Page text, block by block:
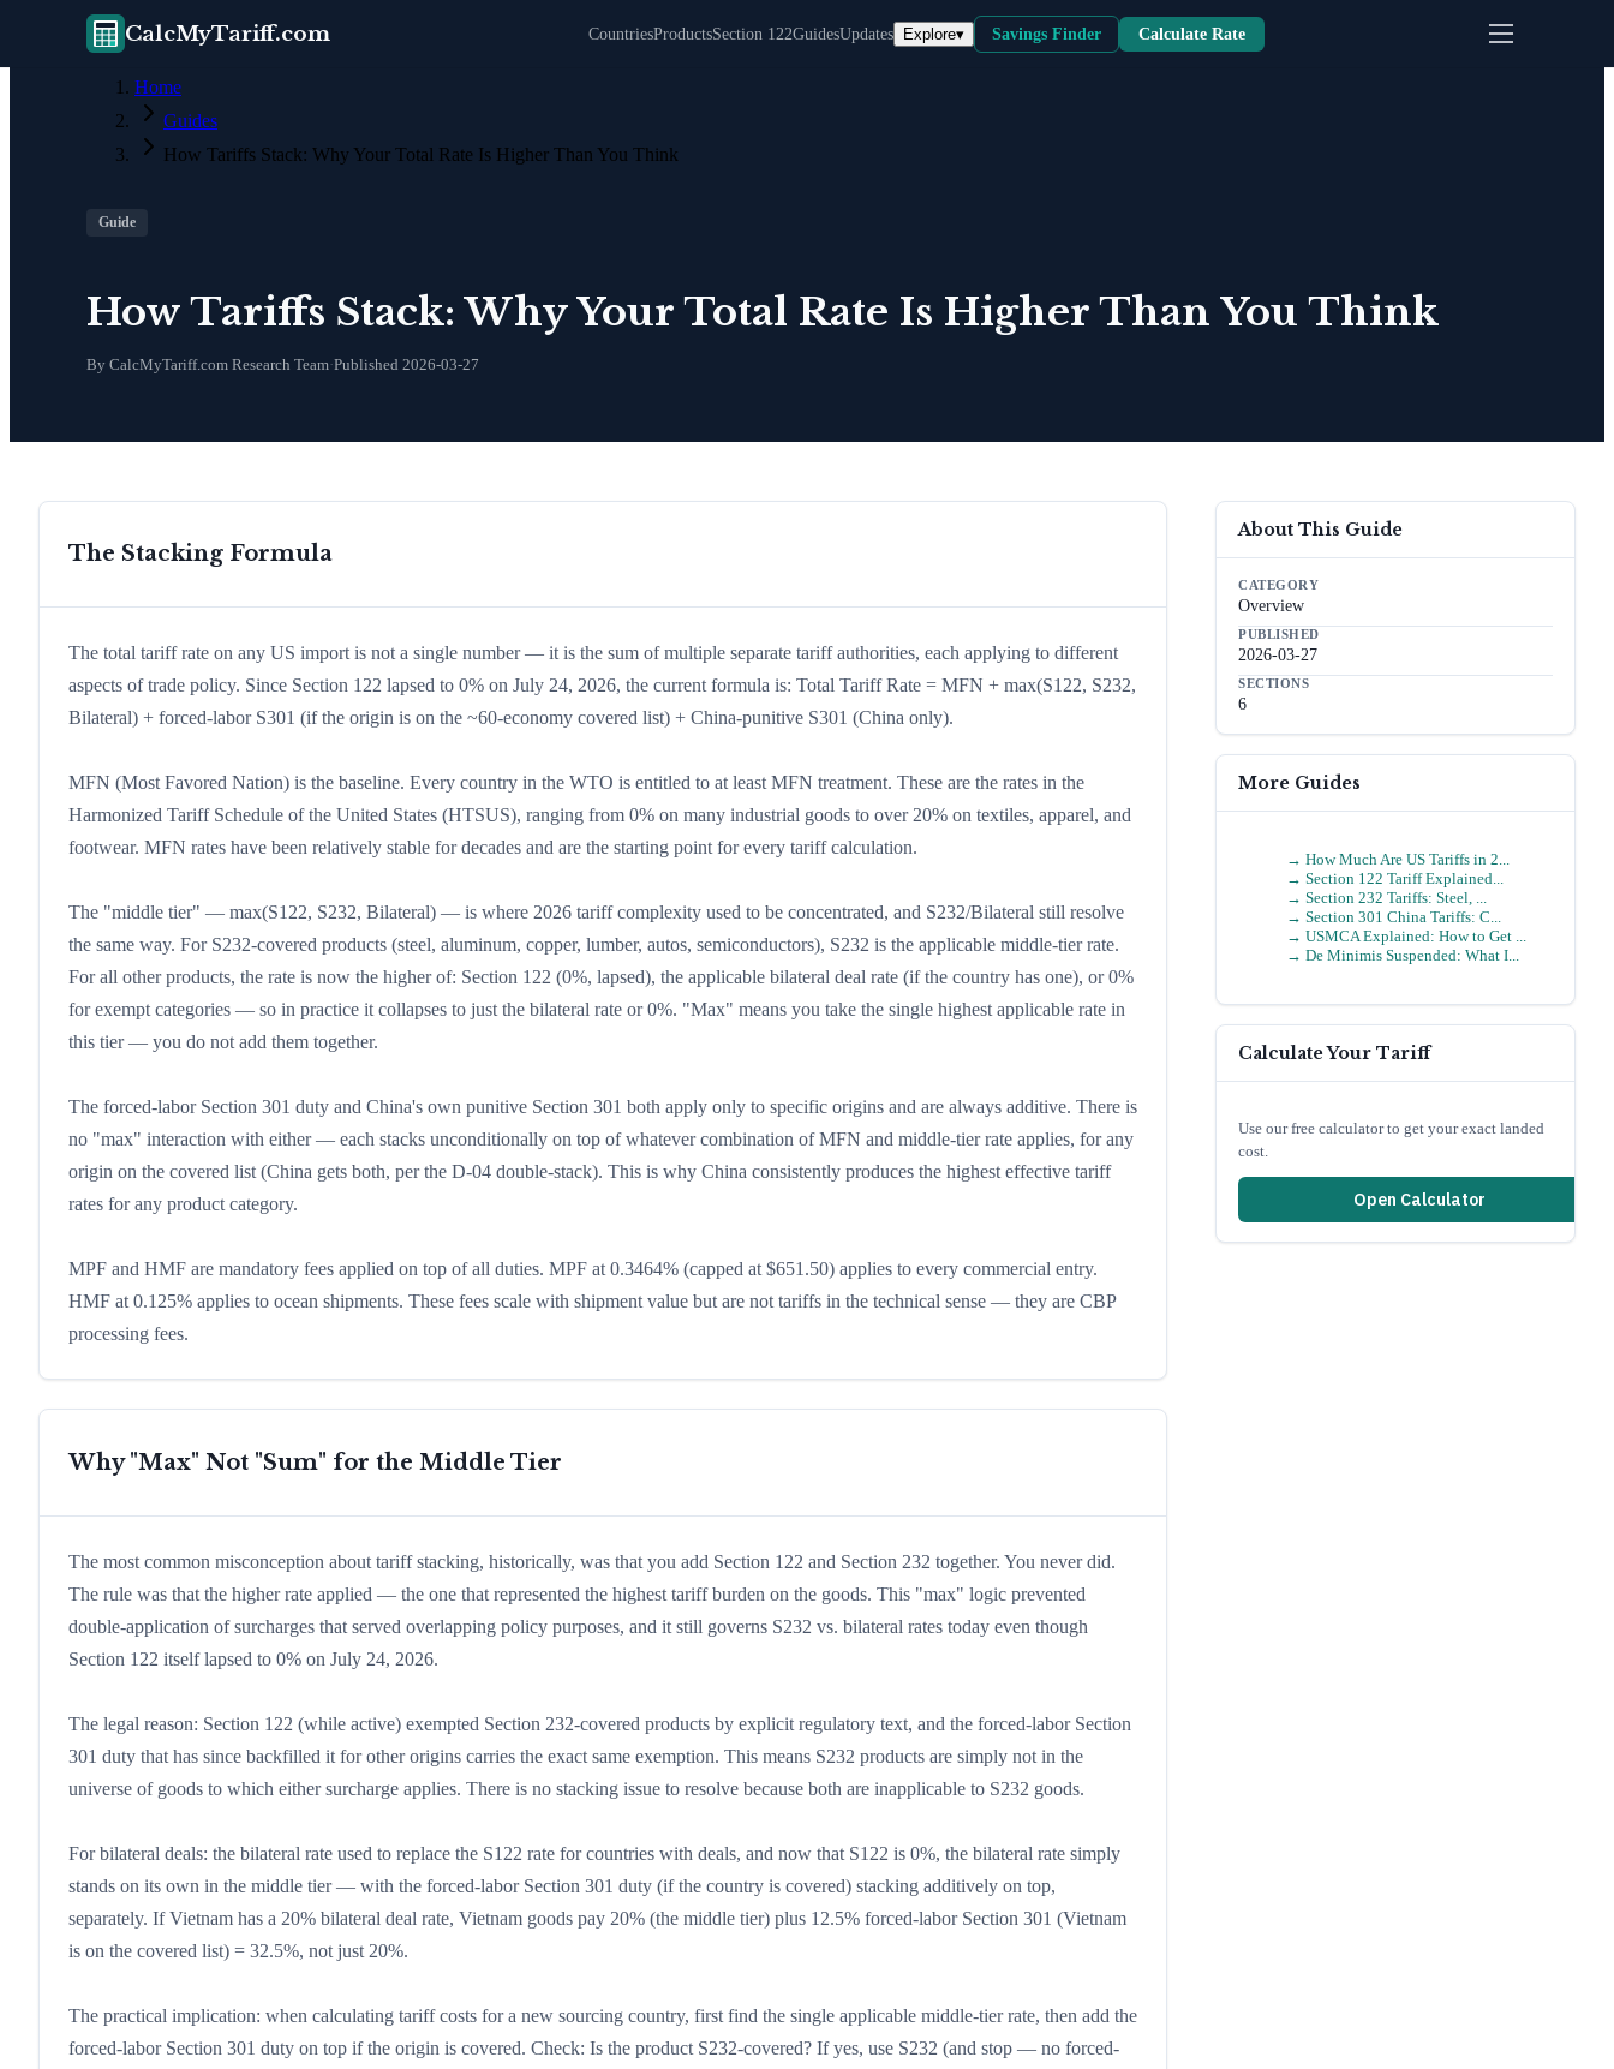
CalcMyTariff.com CountriesProductsSection 122GuidesUpdates Explore▾ Savings Finder Calculate Rate
Home
Guides
How Tariffs Stack: Why Your Total Rate Is Higher Than You Think
Guide
How Tariffs Stack: Why Your Total Rate Is Higher Than You Think
By CalcMyTariff.com Research Team·Published 2026-03-27
The Stacking Formula
The total tariff rate on any US import is not a single number — it is the sum of multiple separate tariff authorities, each applying to different
aspects of trade policy. Since Section 122 lapsed to 0% on July 24, 2026, the current formula is: Total Tariff Rate = MFN + max(S122, S232,
Bilateral) + forced-labor S301 (if the origin is on the ~60-economy covered list) + China-punitive S301 (China only).
MFN (Most Favored Nation) is the baseline. Every country in the WTO is entitled to at least MFN treatment. These are the rates in the
Harmonized Tariff Schedule of the United States (HTSUS), ranging from 0% on many industrial goods to over 20% on textiles, apparel, and
footwear. MFN rates have been relatively stable for decades and are the starting point for every tariff calculation.
The "middle tier" — max(S122, S232, Bilateral) — is where 2026 tariff complexity used to be concentrated, and S232/Bilateral still resolve
the same way. For S232-covered products (steel, aluminum, copper, lumber, autos, semiconductors), S232 is the applicable middle-tier rate.
For all other products, the rate is now the higher of: Section 122 (0%, lapsed), the applicable bilateral deal rate (if the country has one), or 0%
for exempt categories — so in practice it collapses to just the bilateral rate or 0%. "Max" means you take the single highest applicable rate in
this tier — you do not add them together.
The forced-labor Section 301 duty and China's own punitive Section 301 both apply only to specific origins and are always additive. There is
no "max" interaction with either — each stacks unconditionally on top of whatever combination of MFN and middle-tier rate applies, for any
origin on the covered list (China gets both, per the D-04 double-stack). This is why China consistently produces the highest effective tariff
rates for any product category.
MPF and HMF are mandatory fees applied on top of all duties. MPF at 0.3464% (capped at $651.50) applies to every commercial entry.
HMF at 0.125% applies to ocean shipments. These fees scale with shipment value but are not tariffs in the technical sense — they are CBP
processing fees.
Why "Max" Not "Sum" for the Middle Tier
The most common misconception about tariff stacking, historically, was that you add Section 122 and Section 232 together. You never did.
The rule was that the higher rate applied — the one that represented the highest tariff burden on the goods. This "max" logic prevented
double-application of surcharges that served overlapping policy purposes, and it still governs S232 vs. bilateral rates today even though
Section 122 itself lapsed to 0% on July 24, 2026.
The legal reason: Section 122 (while active) exempted Section 232-covered products by explicit regulatory text, and the forced-labor Section
301 duty that has since backfilled it for other origins carries the exact same exemption. This means S232 products are simply not in the
universe of goods to which either surcharge applies. There is no stacking issue to resolve because both are inapplicable to S232 goods.
For bilateral deals: the bilateral rate used to replace the S122 rate for countries with deals, and now that S122 is 0%, the bilateral rate simply
stands on its own in the middle tier — with the forced-labor Section 301 duty (if the country is covered) stacking additively on top,
separately. If Vietnam has a 20% bilateral deal rate, Vietnam goods pay 20% (the middle tier) plus 12.5% forced-labor Section 301 (Vietnam
is on the covered list) = 32.5%, not just 20%.
The practical implication: when calculating tariff costs for a new sourcing country, first find the single applicable middle-tier rate, then add the
forced-labor Section 301 duty on top if the origin is covered. Check: Is the product S232-covered? If yes, use S232 (and stop — no forced-
About This Guide
CATEGORY
Overview
PUBLISHED
2026-03-27
SECTIONS
6
More Guides
→ How Much Are US Tariffs in 2...
→ Section 122 Tariff Explained...
→ Section 232 Tariffs: Steel, ...
→ Section 301 China Tariffs: C...
→ USMCA Explained: How to Get ...
→ De Minimis Suspended: What I...
Calculate Your Tariff
Use our free calculator to get your exact landed
cost.
Open Calculator